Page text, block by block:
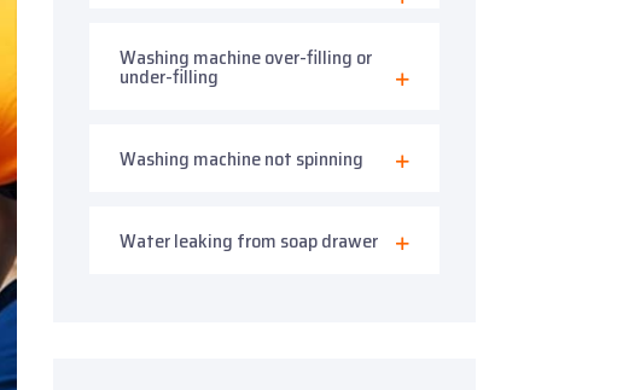
Washing machine over-filling or
under-filling
Washing machine not spinning
Water leaking from soap drawer